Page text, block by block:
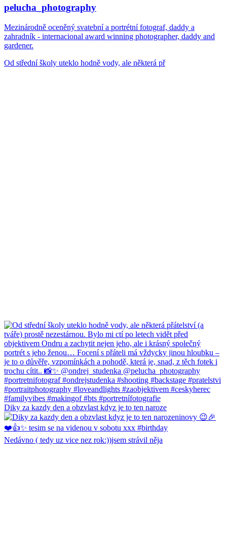
pelucha_photography
Mezinárodně oceněný svatební a portrétní fotograf, daddy a
zahradník - internacional award winning photographer, daddy and
gardener.
Od střední školy uteklo hodně vody, ale některá př
Diky za kazdy den a obzvlast kdyz je to ten naroze
Nedávno ( tedy uz vice nez rok:))jsem strávil něja